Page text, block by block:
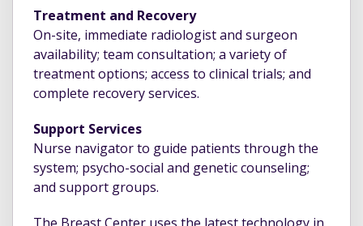
Treatment and Recovery
On-site, immediate radiologist and surgeon
availability; team consultation; a variety of
treatment options; access to clinical trials; and
complete recovery services.
Support Services
Nurse navigator to guide patients through the
system; psycho-social and genetic counseling;
and support groups.